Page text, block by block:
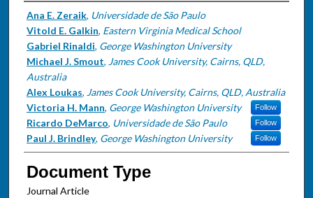
Authors
Ana E. Zeraik, Universidade de São Paulo
Vitold E. Galkin, Eastern Virginia Medical School
Gabriel Rinaldi, George Washington University
Michael J. Smout, James Cook University, Cairns, QLD,
Australia
Alex Loukas, James Cook University, Cairns, QLD, Australia
Victoria H. Mann, George Washington University Follow
Ricardo DeMarco, Universidade de São Paulo Follow
Paul J. Brindley, George Washington University Follow
Document Type
Journal Article